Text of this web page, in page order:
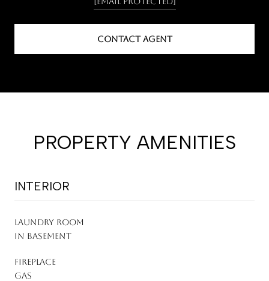
CONTACT AGENT
PROPERTY AMENITIES
INTERIOR
LAUNDRY ROOM
In Basement
FIREPLACE
Gas